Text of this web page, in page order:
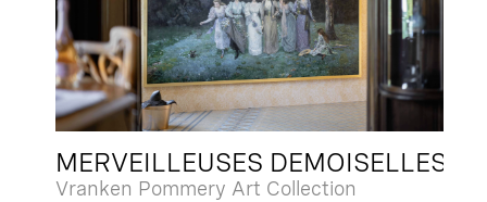
MERVEILLEUSES DEMOISELLES
Vranken Pommery Art Collection